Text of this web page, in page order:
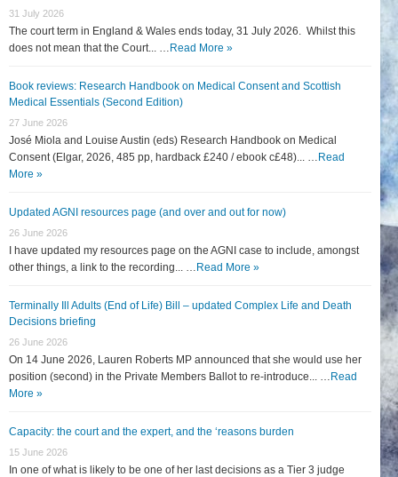
31 July 2026
The court term in England & Wales ends today, 31 July 2026. Whilst this
does not mean that the Court... … Read More »
Book reviews: Research Handbook on Medical Consent and Scottish
Medical Essentials (Second Edition)
27 June 2026
José Miola and Louise Austin (eds) Research Handbook on Medical
Consent (Elgar, 2026, 485 pp, hardback £240 / ebook c£48)... … Read
More »
Updated AGNI resources page (and over and out for now)
26 June 2026
I have updated my resources page on the AGNI case to include, amongst
other things, a link to the recording... … Read More »
Terminally Ill Adults (End of Life) Bill – updated Complex Life and Death
Decisions briefing
26 June 2026
On 14 June 2026, Lauren Roberts MP announced that she would use her
position (second) in the Private Members Ballot to re-introduce... … Read
More »
Capacity: the court and the expert, and the ‘reasons burden
15 June 2026
In one of what is likely to be one of her last decisions as a Tier 3 judge